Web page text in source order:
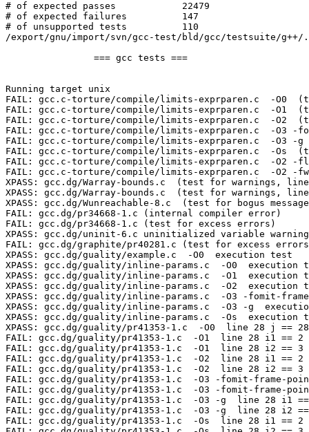
# of expected passes		22479
# of expected failures		147
# of unsupported tests		110
/export/gnu/import/svn/gcc-test/bld/gcc/testsuite/
Running target unix
FAIL: gcc.c-torture/compile/limits-exprparen.c  -O0
FAIL: gcc.c-torture/compile/limits-exprparen.c  -O1
FAIL: gcc.c-torture/compile/limits-exprparen.c  -O2
FAIL: gcc.c-torture/compile/limits-exprparen.c  -O3
FAIL: gcc.c-torture/compile/limits-exprparen.c  -O3 -
FAIL: gcc.c-torture/compile/limits-exprparen.c  -Os
FAIL: gcc.c-torture/compile/limits-exprparen.c  -O2
FAIL: gcc.c-torture/compile/limits-exprparen.c  -O2 -
XPASS: gcc.dg/Warray-bounds.c  (test for warnings,
XPASS: gcc.dg/Warray-bounds.c  (test for warnings,
XPASS: gcc.dg/Wunreachable-8.c  (test for bogus
FAIL: gcc.dg/pr34668-1.c (internal compiler error)
FAIL: gcc.dg/pr34668-1.c (test for excess errors)
XPASS: gcc.dg/uninit-6.c uninitialized variable
FAIL: gcc.dg/graphite/pr40281.c (test for excess
XPASS: gcc.dg/guality/example.c  -O0  execution test
XPASS: gcc.dg/guality/inline-params.c  -O0  execution
XPASS: gcc.dg/guality/inline-params.c  -O1  execution
XPASS: gcc.dg/guality/inline-params.c  -O2  execution
XPASS: gcc.dg/guality/inline-params.c  -O3 -fomit-
XPASS: gcc.dg/guality/inline-params.c  -O3 -g
XPASS: gcc.dg/guality/inline-params.c  -Os  execution
XPASS: gcc.dg/guality/pr41353-1.c  -O0  line 28 j ==
FAIL: gcc.dg/guality/pr41353-1.c  -O1  line 28 i1 == 2
FAIL: gcc.dg/guality/pr41353-1.c  -O1  line 28 i2 == 3
FAIL: gcc.dg/guality/pr41353-1.c  -O2  line 28 i1 == 2
FAIL: gcc.dg/guality/pr41353-1.c  -O2  line 28 i2 == 3
FAIL: gcc.dg/guality/pr41353-1.c  -O3 -fomit-frame-
FAIL: gcc.dg/guality/pr41353-1.c  -O3 -fomit-frame-
FAIL: gcc.dg/guality/pr41353-1.c  -O3 -g  line 28 i1
FAIL: gcc.dg/guality/pr41353-1.c  -O3 -g  line 28 i2
FAIL: gcc.dg/guality/pr41353-1.c  -Os  line 28 i1 == 2